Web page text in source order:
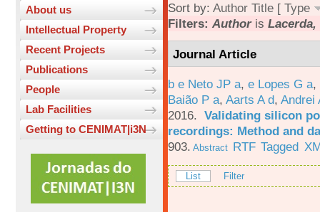
About us
Intellectual Property
Recent Projects
Publications
People
Lab Facilities
Getting to CENIMAT|i3N
Sort by: Author Title [ Type
Filters: Authoris Lacerda,
Journal Article
b e Neto JP a, e Lopes G a,
Baião P a, Aarts A d, Andrei
2016. Validating silicon
recordings: Method and
903. Abstract RTF Tagged
List Filter